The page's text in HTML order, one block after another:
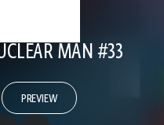
MAN #33
PREVIEW